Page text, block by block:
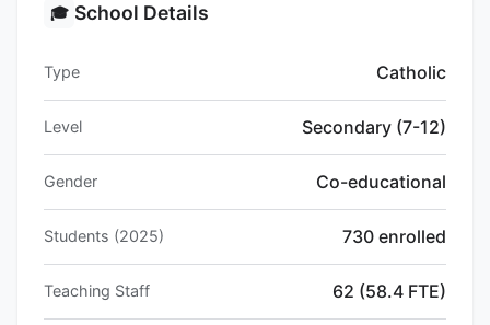
🎓 School Details
Type Catholic
Level Secondary (7-12)
Gender Co-educational
Students (2025) 730 enrolled
Teaching Staff 62 (58.4 FTE)